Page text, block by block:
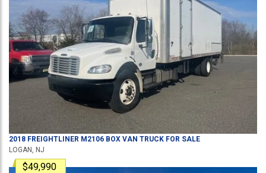
2018 FREIGHTLINER M2106 BOX VAN TRUCK FOR SALE
LOGAN, NJ
$49,990